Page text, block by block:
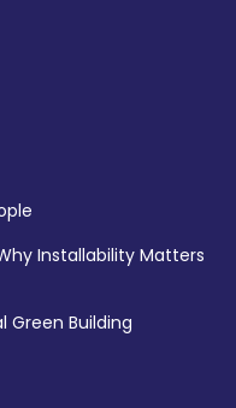
Installability Matters
Green Building